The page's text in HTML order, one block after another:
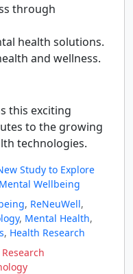
through
health solutions.
and wellness.
this exciting
to the growing
technologies.
Study to Explore
Wellbeing
, ReNeuWell,
, Mental Health,
, Health Research
Research